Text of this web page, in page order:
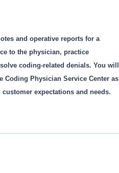
and operative reports for a
to the physician, practice
coding-related denials. You will
Coding Physician Service Center as
expectations and needs.
specialties.
capture.